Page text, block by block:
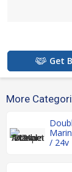
Get
More
/ 24v